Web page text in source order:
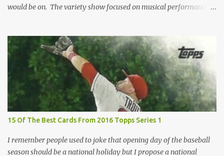
would be on. The variety show focused on musical performances
today in many ways. Saturday Night Live honored the show
many times through the years through their series of skits about
the Maharelle Sisters...from the Finger Lakes. Flipping through a
stack of postcards and odd-sized cards at The National Sports Card
Collectors Convention a couple years ago, I came upon this card
which brought me back to those quiet Sundays. A young
Lawrence Welk, band leader and accordionist was featured on a
postcard put out by Mutoscope Cards . The cards were issued in
1945 by an offshoot of the International Mutoscope Reel Company
which had machines that were one of the first ways ...
15 Of The Best Cards From 2016 Topps Series 1
I remember people used to joke that opening day of the baseball
season should be a national holiday but I propose a national